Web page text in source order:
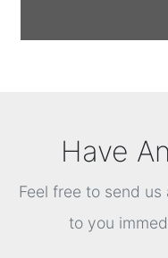
Have
Feel free to send
to you